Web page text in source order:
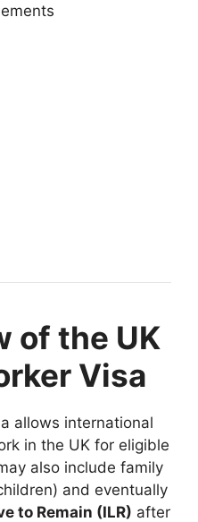
of the UK
Visa
allows international
in the UK for eligible
also include family
and eventually
to Remain (ILR) after